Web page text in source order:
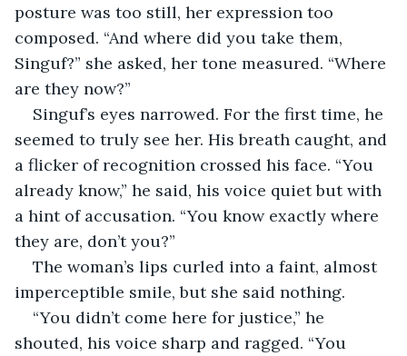
posture was too still, her expression too
composed. “And where did you take them,
Singuf?” she asked, her tone measured. “Where
are they now?”
Singuf’s eyes narrowed. For the first time, he
seemed to truly see her. His breath caught, and
a flicker of recognition crossed his face. “You
already know,” he said, his voice quiet but with
a hint of accusation. “You know exactly where
they are, don’t you?”
The woman’s lips curled into a faint, almost
imperceptible smile, but she said nothing.
“You didn’t come here for justice,” he
shouted, his voice sharp and ragged. “You